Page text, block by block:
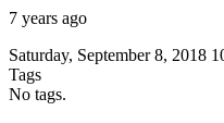
7 years ago
Saturday, September 8, 2018
Tags
No tags.